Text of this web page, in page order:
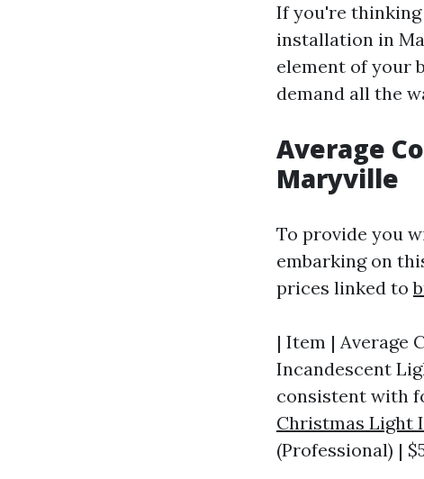
If you're
installation in
element of your
demand all the
Average
Maryville
To provide you
embarking on
prices linked to
| Item |
Incandescent
consistent with
Christmas Light
(Professional) |